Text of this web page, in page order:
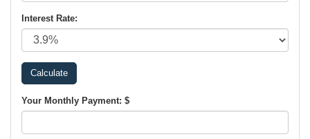
Interest Rate:
Your Monthly Payment: $